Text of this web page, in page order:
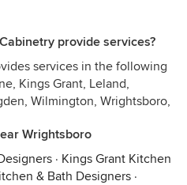
provide services?
services in the following
Kings Grant, Leland,
Wilmington, Wrightsboro,
Wrightsboro
· Kings Grant Kitchen
& Bath Designers ·